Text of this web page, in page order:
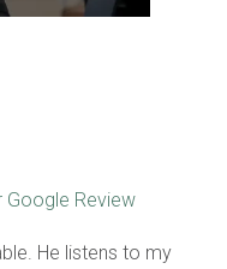
Google Review
He listens to my